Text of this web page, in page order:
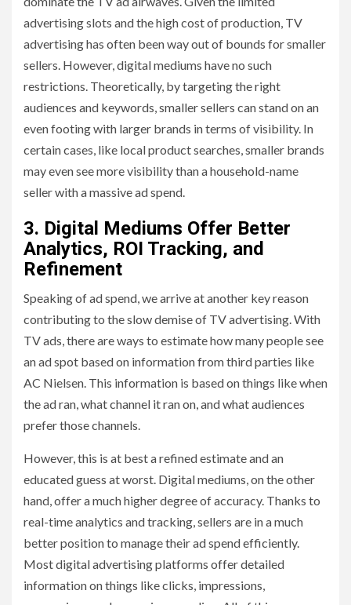
advertising slots and the high cost of production, TV
advertising has often been way out of bounds for smaller
sellers. However, digital mediums have no such
restrictions. Theoretically, by targeting the right
audiences and keywords, smaller sellers can stand on an
even footing with larger brands in terms of visibility. In
certain cases, like local product searches, smaller brands
may even see more visibility than a household-name
seller with a massive ad spend.
3. Digital Mediums Offer Better
Analytics, ROI Tracking, and
Refinement
Speaking of ad spend, we arrive at another key reason
contributing to the slow demise of TV advertising. With
TV ads, there are ways to estimate how many people see
an ad spot based on information from third parties like
AC Nielsen. This information is based on things like when
the ad ran, what channel it ran on, and what audiences
prefer those channels.
However, this is at best a refined estimate and an
educated guess at worst. Digital mediums, on the other
hand, offer a much higher degree of accuracy. Thanks to
real-time analytics and tracking, sellers are in a much
better position to manage their ad spend efficiently.
Most digital advertising platforms offer detailed
information on things like clicks, impressions,